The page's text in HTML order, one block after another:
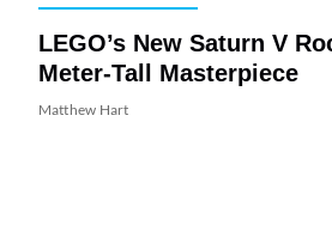
LEGO’s New Saturn V
Meter-Tall Masterpiece
Matthew Hart